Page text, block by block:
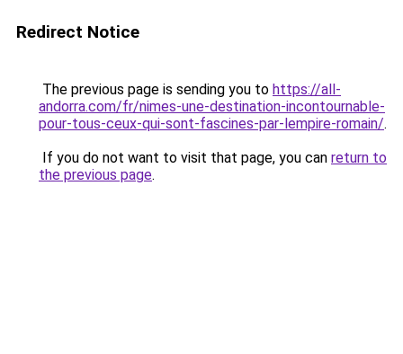
Redirect Notice
The previous page is sending you to https://all-
andorra.com/fr/nimes-une-destination-incontournable-
pour-tous-ceux-qui-sont-fascines-par-lempire-romain/.
If you do not want to visit that page, you can return to
the previous page.